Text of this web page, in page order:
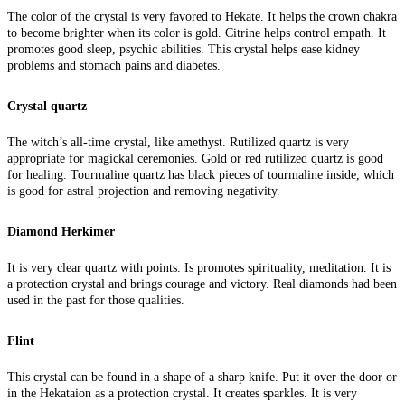
The color of the crystal is very favored to Hekate. It helps the crown chakra
to become brighter when its color is gold. Citrine helps control empath. It
promotes good sleep, psychic abilities. This crystal helps ease kidney
problems and stomach pains and diabetes.
Crystal quartz
The witch’s all-time crystal, like amethyst. Rutilized quartz is very
appropriate for magickal ceremonies. Gold or red rutilized quartz is good
for healing. Tourmaline quartz has black pieces of tourmaline inside, which
is good for astral projection and removing negativity.
Diamond Herkimer
It is very clear quartz with points. Is promotes spirituality, meditation. It is
a protection crystal and brings courage and victory. Real diamonds had been
used in the past for those qualities.
Flint
This crystal can be found in a shape of a sharp knife. Put it over the door or
in the Hekataion as a protection crystal. It creates sparkles. It is very